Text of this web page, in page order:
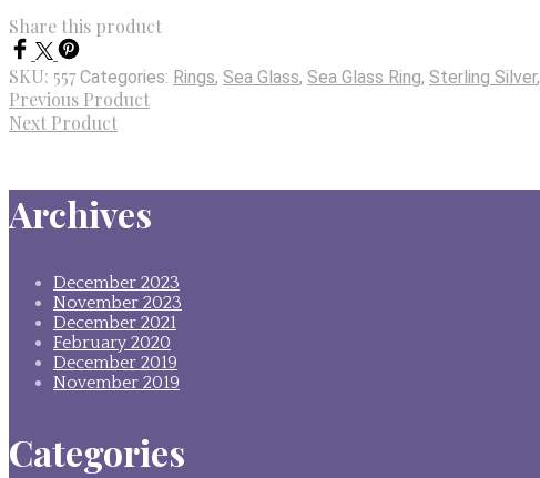
Amber
Sea
Glass
Ring
-
Size
Share this product
SKU: 557 Categories: Rings, Sea Glass, Sea Glass Ring, Sterling Silver,
Previous Product
Next Product
Archives
December 2023
November 2023
December 2021
February 2020
December 2019
November 2019
Categories